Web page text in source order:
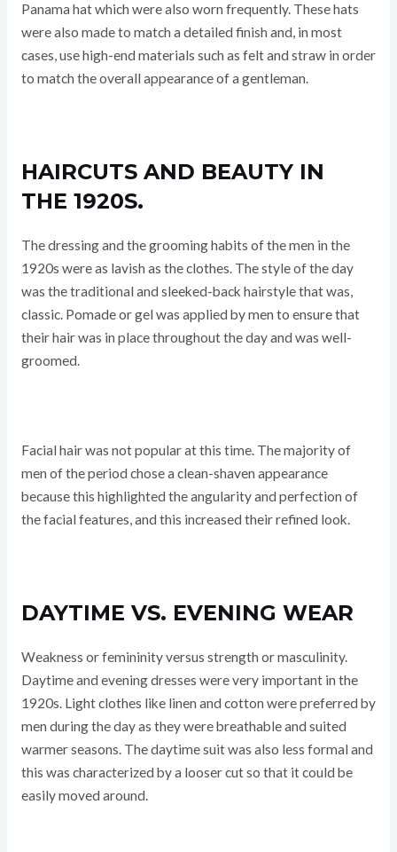
Panama hat which were also worn frequently. These hats
were also made to match a detailed finish and, in most
cases, use high-end materials such as felt and straw in order
to match the overall appearance of a gentleman.
HAIRCUTS AND BEAUTY IN
THE 1920S.
The dressing and the grooming habits of the men in the
1920s were as lavish as the clothes. The style of the day
was the traditional and sleeked-back hairstyle that was,
classic. Pomade or gel was applied by men to ensure that
their hair was in place throughout the day and was well-
groomed.
Facial hair was not popular at this time. The majority of
men of the period chose a clean-shaven appearance
because this highlighted the angularity and perfection of
the facial features, and this increased their refined look.
DAYTIME VS. EVENING WEAR
Weakness or femininity versus strength or masculinity.
Daytime and evening dresses were very important in the
1920s. Light clothes like linen and cotton were preferred by
men during the day as they were breathable and suited
warmer seasons. The daytime suit was also less formal and
this was characterized by a looser cut so that it could be
easily moved around.